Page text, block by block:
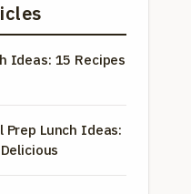
Ideas: 15 Recipes
Prep Lunch Ideas: